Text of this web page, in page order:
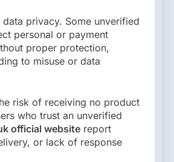
privacy. Some unverified
personal or payment
proper protection,
to misuse or data
risk of receiving no product
who trust an unverified
official website report
or lack of response